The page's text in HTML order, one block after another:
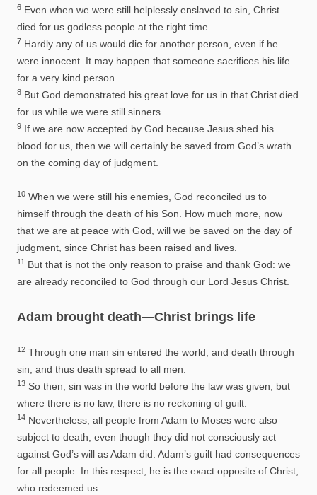
6 Even when we were still helplessly enslaved to sin, Christ
died for us godless people at the right time.
7 Hardly any of us would die for another person, even if he
were innocent. It may happen that someone sacrifices his life
for a very kind person.
8 But God demonstrated his great love for us in that Christ died
for us while we were still sinners.
9 If we are now accepted by God because Jesus shed his
blood for us, then we will certainly be saved from God’s wrath
on the coming day of judgment.
10 When we were still his enemies, God reconciled us to
himself through the death of his Son. How much more, now
that we are at peace with God, will we be saved on the day of
judgment, since Christ has been raised and lives.
11 But that is not the only reason to praise and thank God: we
are already reconciled to God through our Lord Jesus Christ.
Adam brought death—Christ brings life
12 Through one man sin entered the world, and death through
sin, and thus death spread to all men.
13 So then, sin was in the world before the law was given, but
where there is no law, there is no reckoning of guilt.
14 Nevertheless, all people from Adam to Moses were also
subject to death, even though they did not consciously act
against God’s will as Adam did. Adam’s guilt had consequences
for all people. In this respect, he is the exact opposite of Christ,
who redeemed us.